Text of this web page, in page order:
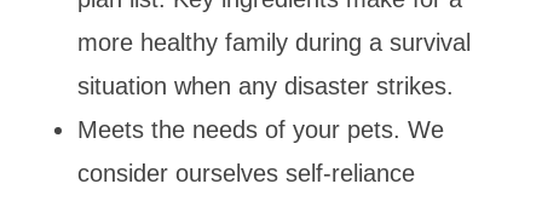
more healthy family during a survival
situation when any disaster strikes.
Meets the needs of your pets. We
consider ourselves self-reliance